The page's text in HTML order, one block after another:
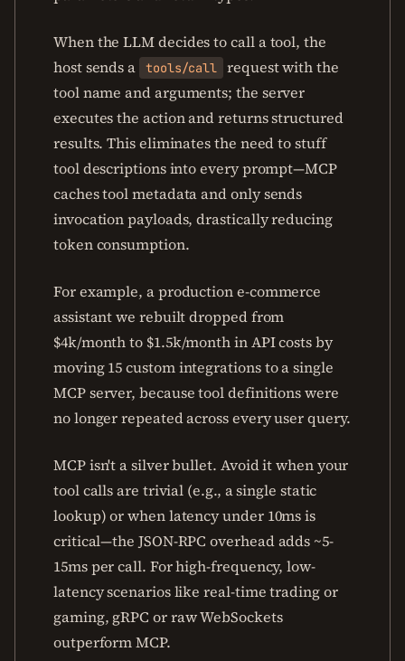
When the LLM decides to call a tool, the
host sends a
tools/call
request with the
tool name and arguments; the server
executes the action and returns structured
results. This eliminates the need to stuff
tool descriptions into every prompt—MCP
caches tool metadata and only sends
invocation payloads, drastically reducing
token consumption.
For example, a production e-commerce
assistant we rebuilt dropped from
$4k/month to $1.5k/month in API costs by
moving 15 custom integrations to a single
MCP server, because tool definitions were
no longer repeated across every user query.
MCP isn't a silver bullet. Avoid it when your
tool calls are trivial (e.g., a single static
lookup) or when latency under 10ms is
critical—the JSON-RPC overhead adds ~5-
15ms per call. For high-frequency, low-
latency scenarios like real-time trading or
gaming, gRPC or raw WebSockets
outperform MCP.